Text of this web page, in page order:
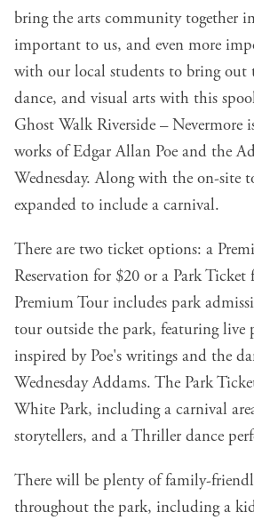
bring the arts community together
important to us, and even more
with our local students to bring out
dance, and visual arts with this
Ghost Walk Riverside – Nevermore
works of Edgar Allan Poe and the
Wednesday. Along with the on-site
expanded to include a carnival.
There are two ticket options: a
Reservation for $20 or a Park Ticket
Premium Tour includes park
tour outside the park, featuring live
inspired by Poe's writings and the
Wednesday Addams. The Park
White Park, including a carnival
storytellers, and a Thriller dance
There will be plenty of family-
throughout the park, including a